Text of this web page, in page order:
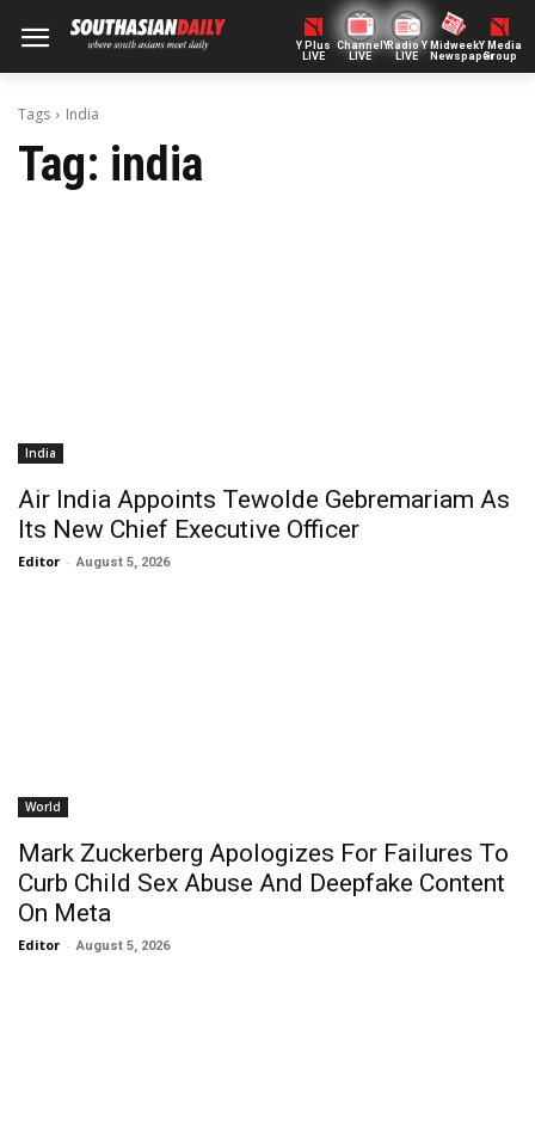
Y Plus
LIVE
ChannelY
LIVE
Radio Y
LIVE
Midweek
Newspaper
Y Media
Group
Tags India
Tag: india
India
Air India Appoints Tewolde Gebremariam As
Its New Chief Executive Officer
Editor - August 5, 2026
World
Mark Zuckerberg Apologizes For Failures To
Curb Child Sex Abuse And Deepfake Content
On Meta
Editor - August 5, 2026